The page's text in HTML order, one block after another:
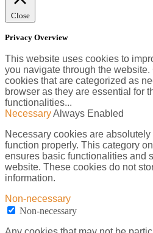
Close
Privacy Overview
This website uses cookies to
you navigate through the
cookies that are categorized as
browser as they are essential for
functionalities...
NecessaryAlways Enabled
Necessary cookies are
function properly. This category
ensures basic functionalities and
website. These cookies do not
information.
Non-necessary
Non-necessary